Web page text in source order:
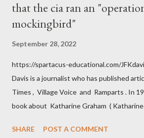
that the cia ran an
mockingbird"
September 28, 2022
https://spartacus-educational.com/
Davis is a journalist who has published
Times , Village Voice and Ramparts . In
book about Katharine Graham (
and the Central Intelligence Agency .
SHARE POST A COMMENT